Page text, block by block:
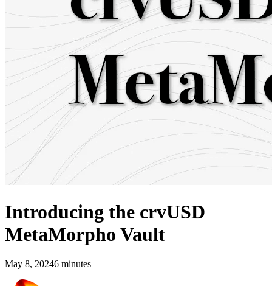
Introducing the crvUSD
MetaMorpho Vault
May 8, 20246 minutes